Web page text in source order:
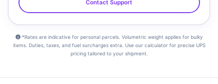
Contact Support
*Rates are indicative for personal parcels. Volumetric weight applies for bulky
items. Duties, taxes, and fuel surcharges extra. Use our calculator for precise UPS
pricing tailored to your shipment.